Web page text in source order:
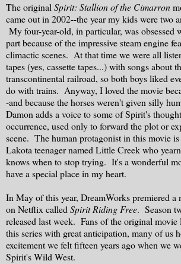
The original Spirit: Stallion of the Cimarron
came out in 2002--the year my kids were two
My four-year-old, in particular, was obsessed
part because of the impressive steam engine
climactic scenes. At that time we were all
tapes (yes, cassette tapes...) with songs about
transcontinental railroad, so both boys liked
do with trains. Anyway, I loved the movie
-and because the horses weren't given silly
Damon adds a voice to some of Spirit's
occurrence, used only to forward the plot or
scene. The human protagonist in this movie
Lakota teenager named Little Creek who
knows when to stop trying. It's a wonderful
have a special place in my heart.
In May of this year, DreamWorks premiered a
on Netflix called Spirit Riding Free. Season
released last week. Fans of the original
this series with great anticipation, many of us
excitement we felt fifteen years ago when we
Spirit's Wild West.